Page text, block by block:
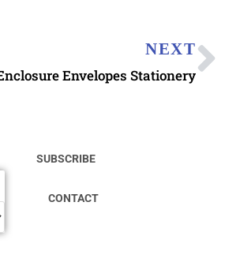
NEXT
Envelopes Stationery
SUBSCRIBE
CONTACT